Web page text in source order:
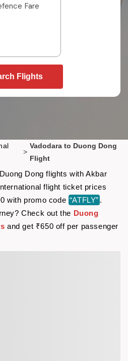
Fare
Flights
>
Vadodara to Duong Dong
Flight
Dong flights with Akbar
flight ticket prices
with promo code “ATFLY” .
Check out the Duong
and get ₹650 off per passenger